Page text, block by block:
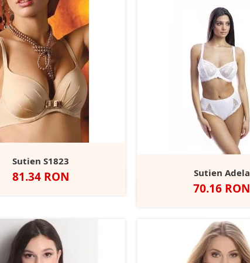
Sutien S1823
Pret
81.34 RON
Negru
Alb Nude
Sutien Adela
Pret
70.16 RON
Alb Negru
Bej